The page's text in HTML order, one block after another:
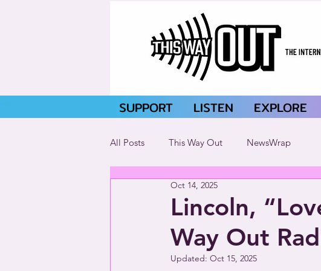
SUPPORT LISTEN EXPLORE
All Posts This Way Out NewsWrap
Lincoln,
Way Out
Oct 14, 2025
Updated: Oct 15, 2025